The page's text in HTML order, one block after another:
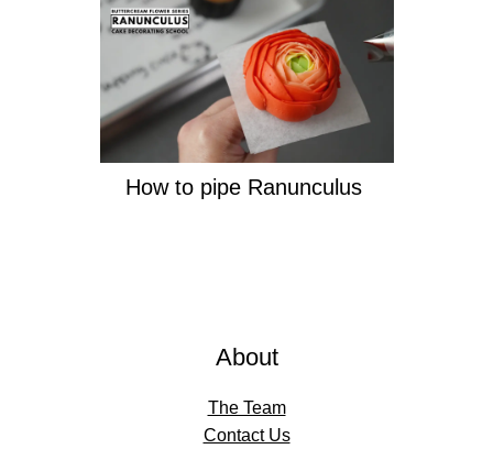
How to pipe Ranunculus
About
The Team
Contact Us